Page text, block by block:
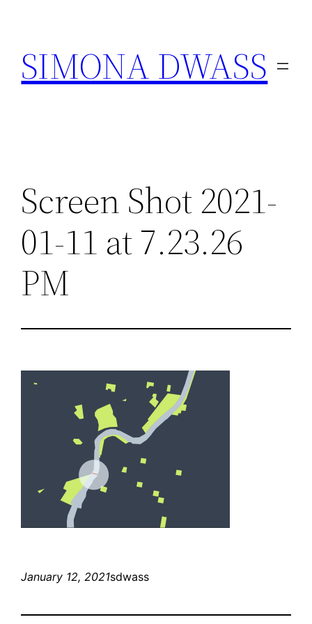
content
SIMONA DWASS
Screen Shot 2021-
01-11 at 7.23.26
PM
January 12, 2021sdwass